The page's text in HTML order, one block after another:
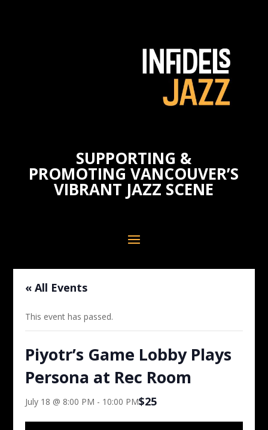
SUPPORTING &
PROMOTING VANCOUVER’S
VIBRANT JAZZ SCENE
« All Events
This event has passed.
Piyotr’s Game Lobby Plays
Persona at Rec Room
July 18 @ 8:00 PM - 10:00 PM$25